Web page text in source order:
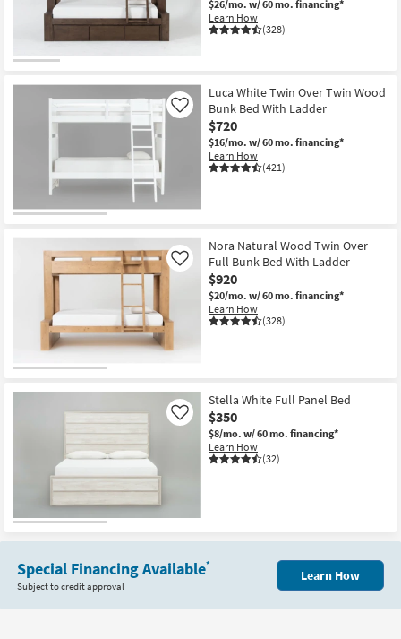
$26/mo. w/ 60 mo. financing*
Learn How
(328)
Luca White Twin Over Twin Wood
Bunk Bed With Ladder
$720
$16/mo. w/ 60 mo. financing*
Learn How
(421)
Like
Nora Natural Wood Twin Over
Full Bunk Bed With Ladder
$920
$20/mo. w/ 60 mo. financing*
Learn How
(328)
Like
Stella White Full Panel Bed
$350
$8/mo. w/ 60 mo. financing*
Learn How
(32)
Like
Special Financing Available*
Subject to credit approval
Learn How